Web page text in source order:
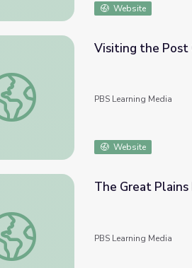
Website
the Post Office | City Island
Visiting the Post
PBS Learning Media
Website
Great Plains Bird Survival | EcoSense
The Great Plains
PBS Learning Media